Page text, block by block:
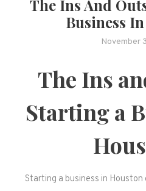
The Ins And
Business
November
The Ins
Starting a
Starting a business in